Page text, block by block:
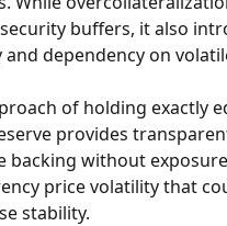
buffers, it also
dependency on
of holding exactly
provides
backing without
price volatility that
stability.